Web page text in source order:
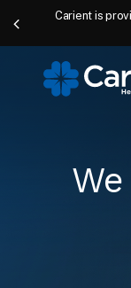
Carient is